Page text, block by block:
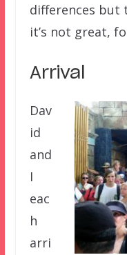
differences but
it’s not great,
Arrival
Dav
id
and
I
eac
h
arri